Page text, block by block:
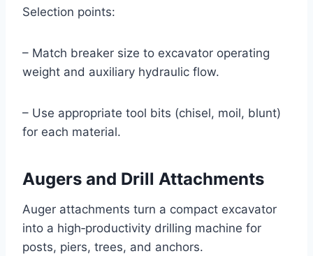
Selection points:
– Match breaker size to excavator operating
weight and auxiliary hydraulic flow.
– Use appropriate tool bits (chisel, moil, blunt)
for each material.
Augers and Drill Attachments
Auger attachments turn a compact excavator
into a high‑productivity drilling machine for
posts, piers, trees, and anchors.